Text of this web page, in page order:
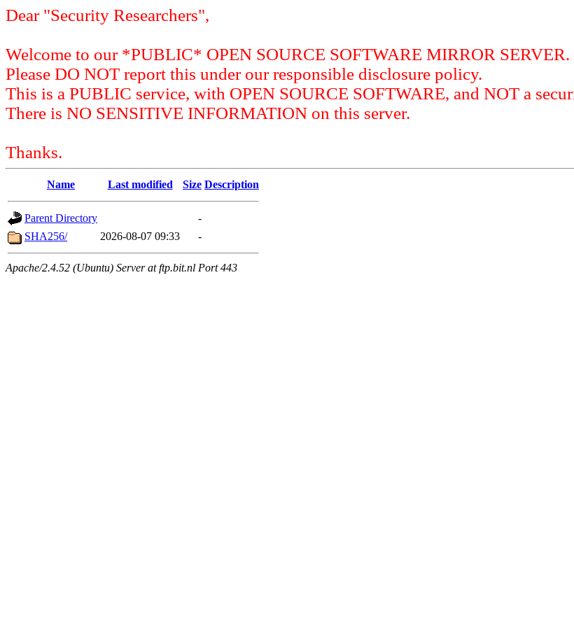
Dear "Security Researchers",
Welcome to our *PUBLIC* OPEN SOURCE SOFTWARE MIRROR SERVER.
Please DO NOT report this under our responsible disclosure policy.
This is a PUBLIC service, with OPEN SOURCE SOFTWARE, and NOT a
There is NO SENSITIVE INFORMATION on this server.
Thanks.
Name Last modified Size Description
Parent Directory
-
SHA256/
2026-08-07 09:33 -
Apache/2.4.52 (Ubuntu) Server at ftp.bit.nl Port 443